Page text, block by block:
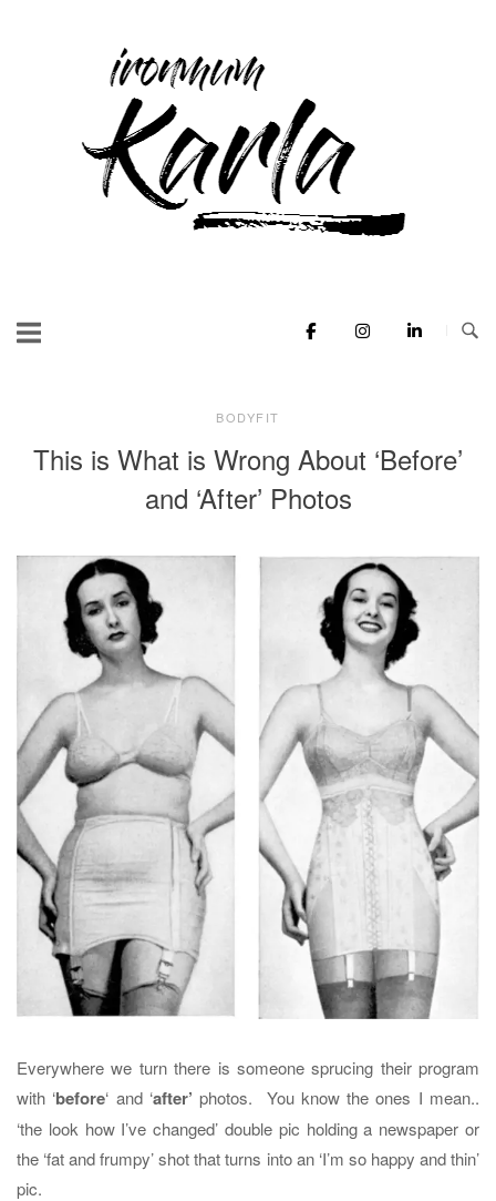
Home
BODYFIT
This is What is Wrong About ‘Before’
and ‘After’ Photos
Everywhere we turn there is someone sprucing their program
with ‘before‘ and ‘after’ photos. You know the ones I mean..
‘the look how I’ve changed’ double pic holding a newspaper or
the ‘fat and frumpy’ shot that turns into an ‘I’m so happy and thin’
pic.